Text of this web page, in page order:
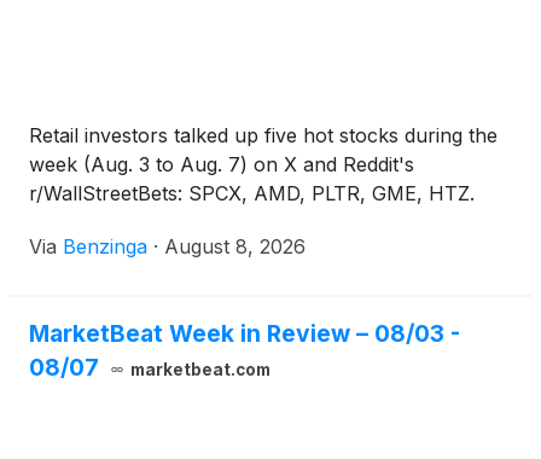
Retail investors talked up five hot stocks during the
week (Aug. 3 to Aug. 7) on X and Reddit's
r/WallStreetBets: SPCX, AMD, PLTR, GME, HTZ.
Via Benzinga · August 8, 2026
MarketBeat Week in Review – 08/03 -
08/07
marketbeat.com